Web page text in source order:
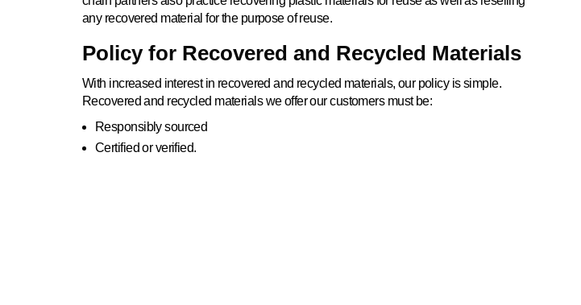
any recovered material for the purpose of reuse.
Policy for Recovered and Recycled Materials
With increased interest in recovered and recycled materials, our policy is simple.
Recovered and recycled materials we offer our customers must be:
Responsibly sourced
Certified or verified.